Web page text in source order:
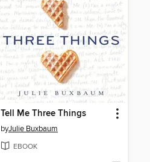
Tell Me Three Things
byJulie Buxbaum
EBOOK